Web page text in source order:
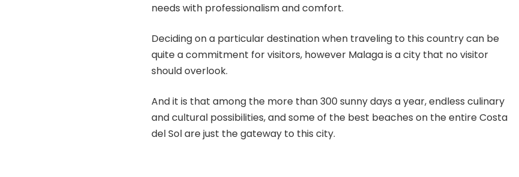
needs with professionalism and comfort.
Deciding on a particular destination when traveling to this country can be
quite a commitment for visitors, however Malaga is a city that no visitor
should overlook.
And it is that among the more than 300 sunny days a year, endless culinary
and cultural possibilities, and some of the best beaches on the entire Costa
del Sol are just the gateway to this city.